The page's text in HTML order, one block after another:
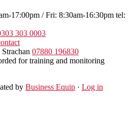
17:00pm / Fri: 8:30am-16:30pm tel:
303 0003
07880 196830
for training and monitoring
by Business Equip · Log in